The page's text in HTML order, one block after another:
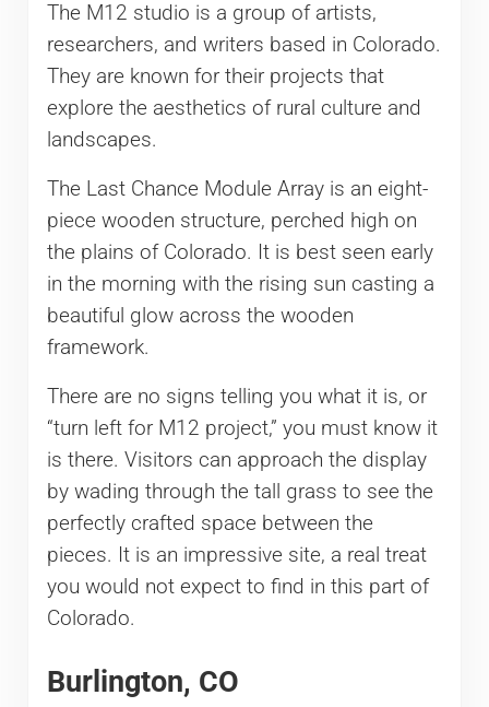
The M12 studio is a group of artists,
researchers, and writers based in Colorado.
They are known for their projects that
explore the aesthetics of rural culture and
landscapes.
The Last Chance Module Array is an eight-
piece wooden structure, perched high on
the plains of Colorado. It is best seen early
in the morning with the rising sun casting a
beautiful glow across the wooden
framework.
There are no signs telling you what it is, or
“turn left for M12 project,” you must know it
is there. Visitors can approach the display
by wading through the tall grass to see the
perfectly crafted space between the
pieces. It is an impressive site, a real treat
you would not expect to find in this part of
Colorado.
Burlington, CO